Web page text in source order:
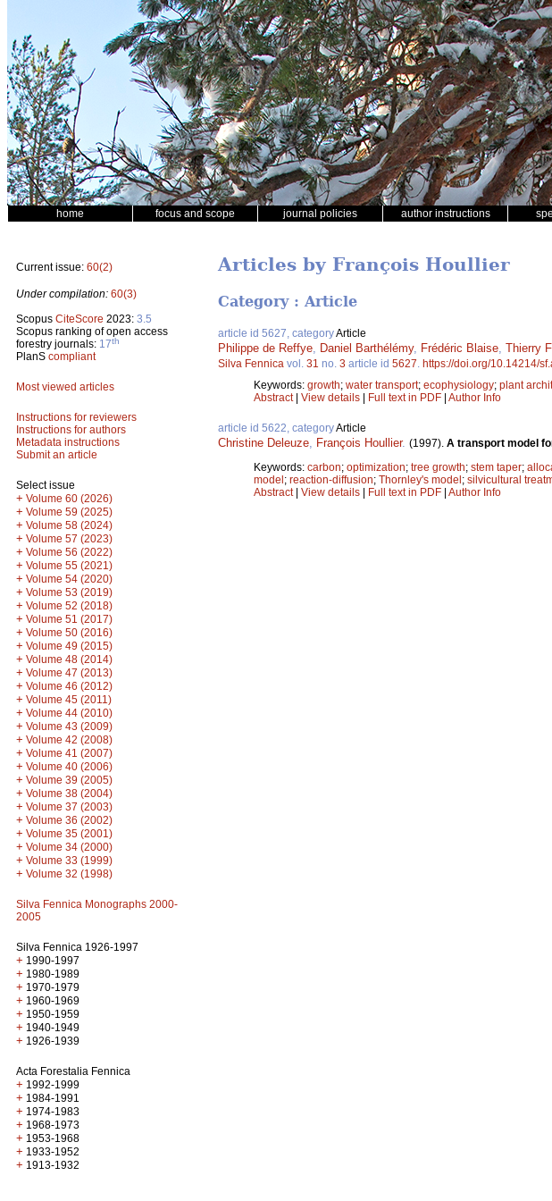
home focus and scope journal policies author instructions
Current issue: 60(2)
Under compilation: 60(3)
Scopus CiteScore 2023: 3.5
Scopus ranking of open access
forestry journals: 17th
PlanS compliant
Most viewed articles
Instructions for reviewers
Instructions for authors
Metadata instructions
Submit an article
Select issue
+ Volume 60 (2026)
+ Volume 59 (2025)
+ Volume 58 (2024)
+ Volume 57 (2023)
+ Volume 56 (2022)
+ Volume 55 (2021)
+ Volume 54 (2020)
+ Volume 53 (2019)
+ Volume 52 (2018)
+ Volume 51 (2017)
+ Volume 50 (2016)
+ Volume 49 (2015)
+ Volume 48 (2014)
+ Volume 47 (2013)
+ Volume 46 (2012)
+ Volume 45 (2011)
+ Volume 44 (2010)
+ Volume 43 (2009)
+ Volume 42 (2008)
+ Volume 41 (2007)
+ Volume 40 (2006)
+ Volume 39 (2005)
+ Volume 38 (2004)
+ Volume 37 (2003)
+ Volume 36 (2002)
+ Volume 35 (2001)
+ Volume 34 (2000)
+ Volume 33 (1999)
+ Volume 32 (1998)
Silva Fennica Monographs 2000-
2005
Silva Fennica 1926-1997
+ 1990-1997
+ 1980-1989
+ 1970-1979
+ 1960-1969
+ 1950-1959
+ 1940-1949
+ 1926-1939
Acta Forestalia Fennica
+ 1992-1999
+ 1984-1991
+ 1974-1983
+ 1968-1973
+ 1953-1968
+ 1933-1952
+ 1913-1932
Articles by François Houllier
Category : Article
article id 5627, categoryArticle
Philippe de Reffye Daniel Barthélémy, Frédéric Blaise Thierry
Silva Fennica vol. 31 no. 3 article id 5627 https://doi.org/10.14214/
Keywords: growth; water transport; ecophysiology; plant
Abstract| View details | Full text in PDF | Author Info
article id 5622, categoryArticle
Christine Deleuze François Houllier. (1997). A transport model
Keywords: carbon; optimization; tree growth; stem taper;
model; reaction-diffusion; Thornley's model; silvicultural
Abstract| View details | Full text in PDF | Author Info